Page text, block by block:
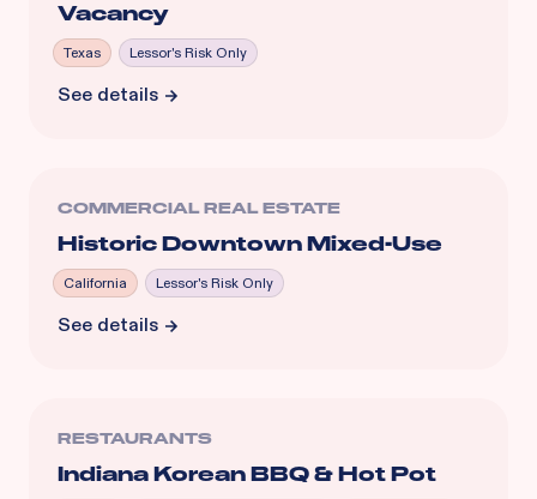
Vacancy
Texas Lessor's Risk Only
See details
COMMERCIAL REAL ESTATE
Historic Downtown Mixed-Use
California Lessor's Risk Only
See details
RESTAURANTS
Indiana Korean BBQ & Hot Pot